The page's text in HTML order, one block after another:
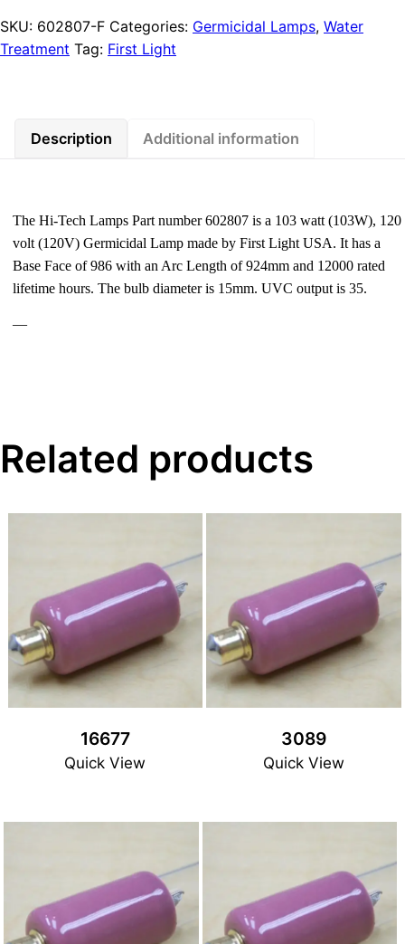
SKU: 602807-F Categories: Germicidal Lamps, Water
Treatment Tag: First Light
Description Additional information
The Hi-Tech Lamps Part number 602807 is a 103 watt (103W), 120
volt (120V) Germicidal Lamp made by First Light USA. It has a
Base Face of 986 with an Arc Length of 924mm and 12000 rated
lifetime hours. The bulb diameter is 15mm. UVC output is 35.
—
Related products
16677
Quick View
3089
Quick View